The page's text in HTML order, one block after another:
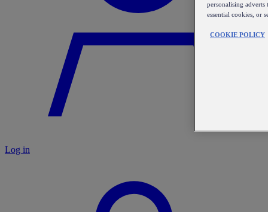
Log in
personalising adverts
essential cookies, or
COOKIE POLICY